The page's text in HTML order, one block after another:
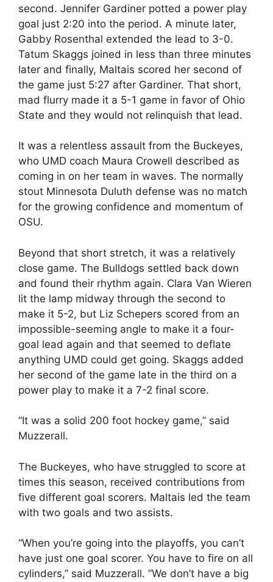
second. Jennifer Gardiner potted a power play
goal just 2:20 into the period. A minute later,
Gabby Rosenthal extended the lead to 3-0.
Tatum Skaggs joined in less than three minutes
later and finally, Maltais scored her second of
the game just 5:27 after Gardiner. That short,
mad flurry made it a 5-1 game in favor of Ohio
State and they would not relinquish that lead.
It was a relentless assault from the Buckeyes,
who UMD coach Maura Crowell described as
coming in on her team in waves. The normally
stout Minnesota Duluth defense was no match
for the growing confidence and momentum of
OSU.
Beyond that short stretch, it was a relatively
close game. The Bulldogs settled back down
and found their rhythm again. Clara Van Wieren
lit the lamp midway through the second to
make it 5-2, but Liz Schepers scored from an
impossible-seeming angle to make it a four-
goal lead again and that seemed to deflate
anything UMD could get going. Skaggs added
her second of the game late in the third on a
power play to make it a 7-2 final score.
“It was a solid 200 foot hockey game,” said
Muzzerall.
The Buckeyes, who have struggled to score at
times this season, received contributions from
five different goal scorers. Maltais led the team
with two goals and two assists.
“When you’re going into the playoffs, you can’t
have just one goal scorer. You have to fire on all
cylinders,” said Muzzerall. “We don’t have a big